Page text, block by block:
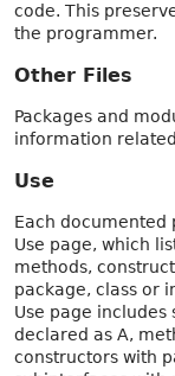
code. This
the programmer.
Other Files
Packages and
information
Use
Each documented
Use page, which
methods,
package, class or
Use page includes
declared as A,
constructors with